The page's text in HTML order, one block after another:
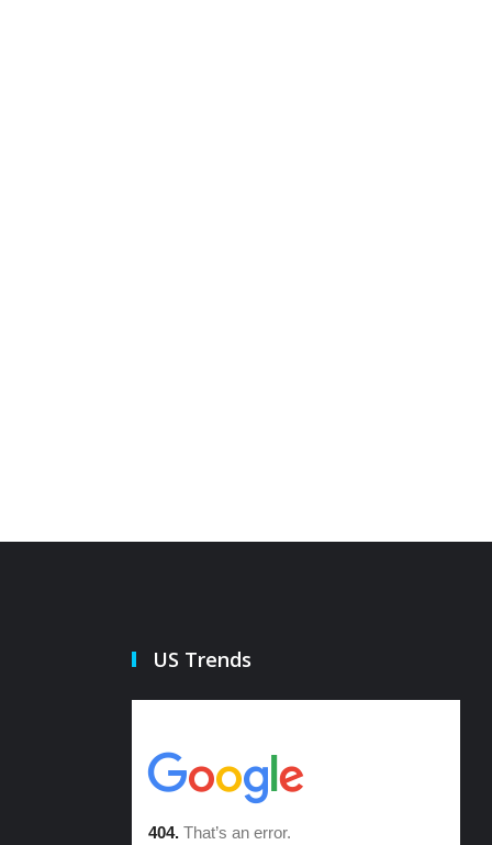
US Trends